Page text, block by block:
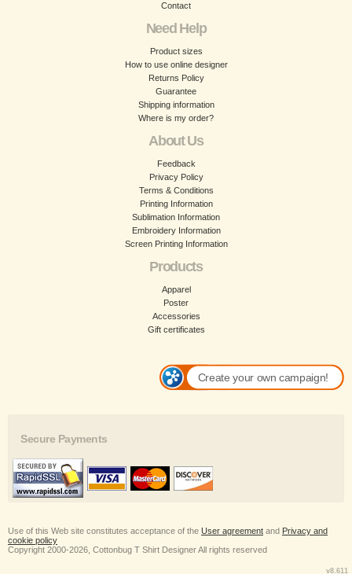
Contact
Need Help
Product sizes
How to use online designer
Returns Policy
Guarantee
Shipping information
Where is my order?
About Us
Feedback
Privacy Policy
Terms & Conditions
Printing Information
Sublimation Information
Embroidery Information
Screen Printing Information
Products
Apparel
Poster
Accessories
Gift certificates
Create your own campaign!
Secure Payments
Use of this Web site constitutes acceptance of the User agreement and Privacy and
cookie policy
Copyright 2000-2026, Cottonbug T Shirt Designer All rights reserved
v8.611